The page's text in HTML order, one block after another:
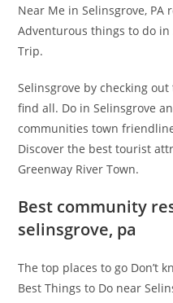
Near Me in Selinsgrove, PA
Adventurous things to do in
Trip.
Selinsgrove by checking
find all. Do in Selinsgrove
communities town
Discover the best tourist
Greenway River Town.
Best community
selinsgrove, pa
The top places to go Don’t
Best Things to Do near